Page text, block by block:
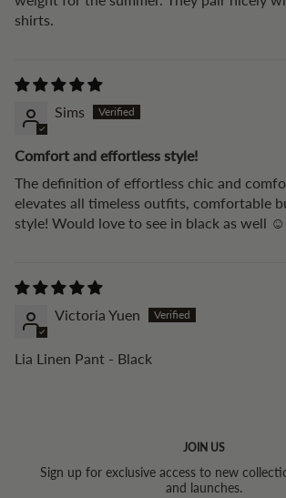
shirts.
Sims
Comfort and effortless style!
The definition of effortless chic and
elevates all timeless outfits, comfortable
style! Would love to see in black as well ☺️
Victoria Yuen
Lia Linen Pant - Black
JOIN US
Sign up for exclusive access to new
and launches.